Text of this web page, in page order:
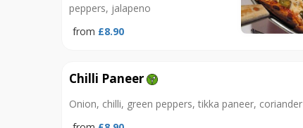
peppers, jalapeno
from £8.90
Chilli Paneer
Onion, chilli, green peppers, tikka paneer, coriander